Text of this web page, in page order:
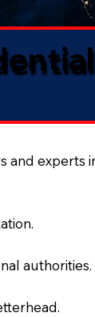
and experts
authorities.